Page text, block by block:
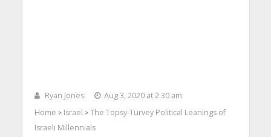
Ryan Jones
Aug 3, 2020 at 2:30 am
Home > Israel > The Topsy-Turvey Political Leanings of
Israeli Millennials